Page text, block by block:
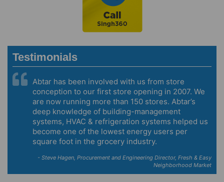
Testimonials
Abtar has been involved with us from store
conception to our first store opening in 2007. We
are now running more than 150 stores. Abtar’s
deep knowledge of building-management
systems, HVAC & refrigeration systems helped us
become one of the lowest energy users per
square foot in the grocery industry.
- Steve Hagen, Procurement and Engineering Director, Fresh & Easy
Neighborhood Market